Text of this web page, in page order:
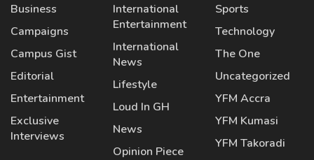
Business
Campaigns
Campus Gist
Editorial
Entertainment
Exclusive
Interviews
International
Entertainment
International
News
Lifestyle
Loud In GH
News
Opinion Piece
Sports
Technology
The One
Uncategorized
YFM Accra
YFM Kumasi
YFM Takoradi